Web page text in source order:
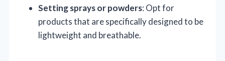
Setting sprays or powders: Opt for
products that are specifically designed to be
lightweight and breathable.